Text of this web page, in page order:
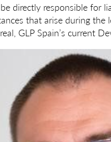
directly responsible for
that arise during
GLP Spain’s current